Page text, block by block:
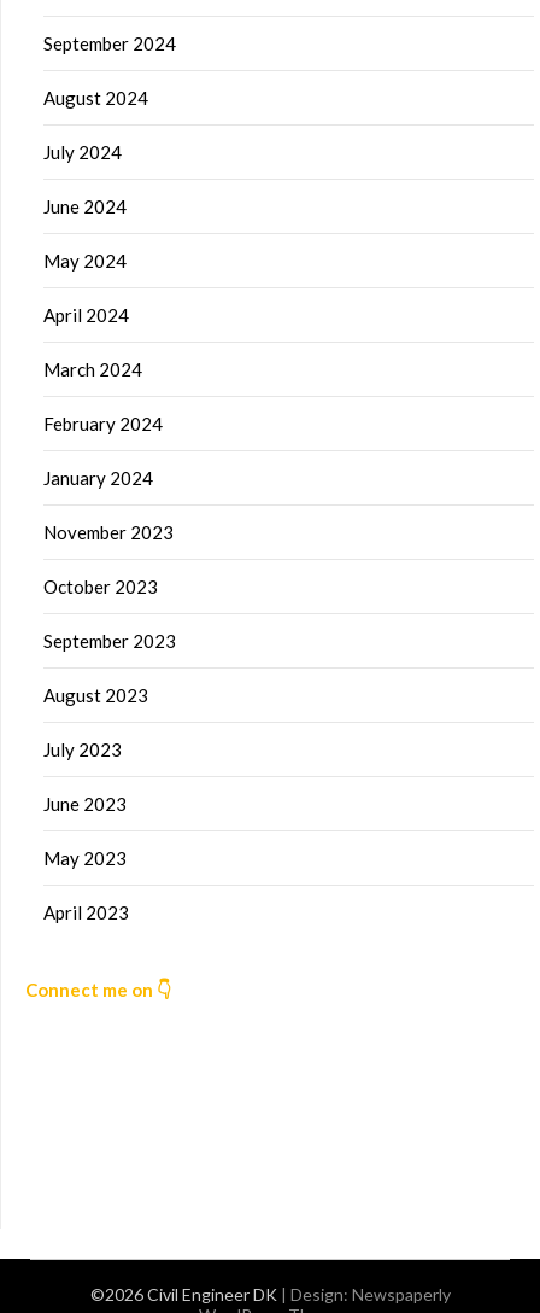
September 2024
August 2024
July 2024
June 2024
May 2024
April 2024
March 2024
February 2024
January 2024
November 2023
October 2023
September 2023
August 2023
July 2023
June 2023
May 2023
April 2023
Connect me on 👇
©2026 Civil Engineer DK | Design: Newspaperly